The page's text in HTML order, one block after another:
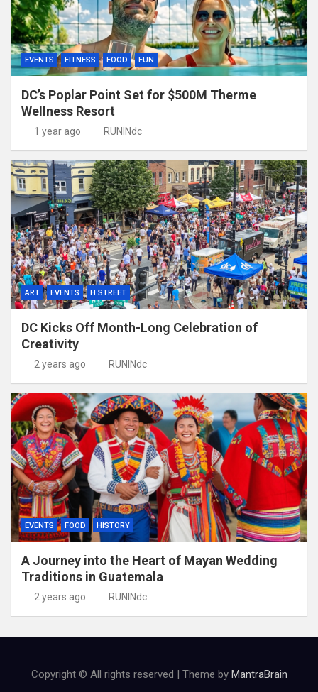
EVENTS FITNESS FOOD FUN
DC’s Poplar Point Set for $500M Therme
Wellness Resort
1 year ago RUNINdc
ART EVENTS H STREET
DC Kicks Off Month-Long Celebration of
Creativity
2 years ago RUNINdc
EVENTS FOOD HISTORY
A Journey into the Heart of Mayan Wedding
Traditions in Guatemala
2 years ago RUNINdc
Copyright © All rights reserved | Theme by MantraBrain